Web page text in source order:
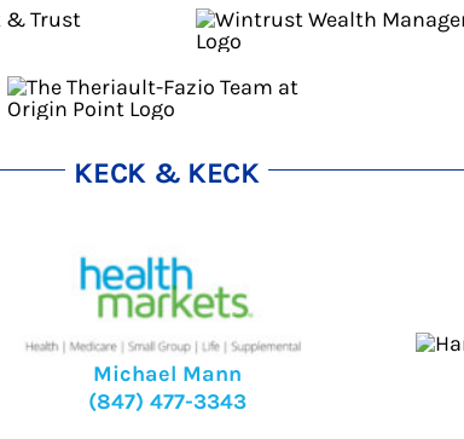
KECK & KECK
Michael Mann
(847) 477-3343